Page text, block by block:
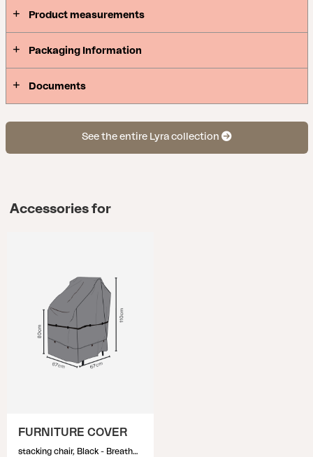
Product measurements
Packaging Information
Documents
See the entire Lyra collection
Accessories for
FURNITURE COVER
stacking chair, Black - Breathable